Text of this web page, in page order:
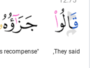
They said,
"Its recompense